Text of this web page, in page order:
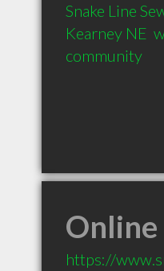
Snake Line
Kearney NE
community
Online
https://